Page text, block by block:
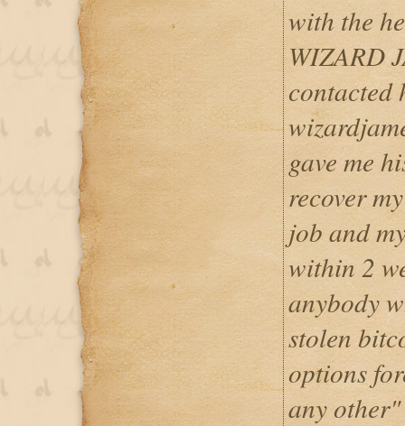
with the
WIZARD
contacted
gave me
recover
job and
within 2
anybody
stolen
options
any other"